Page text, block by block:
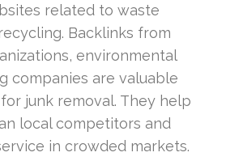
related to waste
Backlinks from
environmental
companies are valuable
junk removal. They help
local competitors and
in crowded markets.